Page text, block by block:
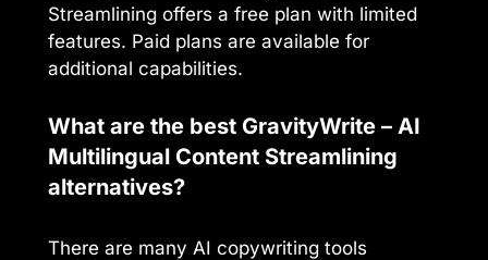
Streamlining offers a free plan with limited
features. Paid plans are available for
additional capabilities.
What are the best GravityWrite – AI
Multilingual Content Streamlining
alternatives?
There are many AI copywriting tools